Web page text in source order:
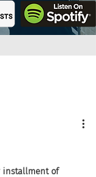
installment of